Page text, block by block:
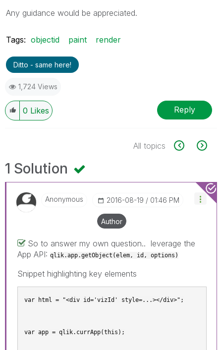
Any guidance would be appreciated.
Tags: objectid paint render
Ditto - same here!
1,724 Views
0 Likes Reply
All topics
1 Solution
Anonymous ‎2016-08-19 01:46 PM
Author
So to answer my own question.. leverage the
App API: qlik.app.getObject(elem, id, options)
Snippet highlighting key elements
var html = "<div id='vizId' style=...></div>";
var app = qlik.currApp(this);